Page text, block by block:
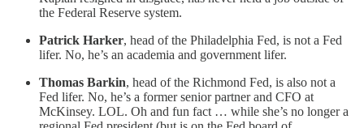
the Federal Reserve system.
Patrick Harker, head of the Philadelphia Fed, is not a Fed
lifer. No, he’s an academia and government lifer.
Thomas Barkin, head of the Richmond Fed, is also not a
Fed lifer. No, he’s a former senior partner and CFO at
McKinsey. LOL. Oh and fun fact … while she’s no longer a